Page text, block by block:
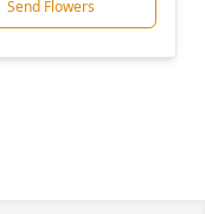
Send Flowers